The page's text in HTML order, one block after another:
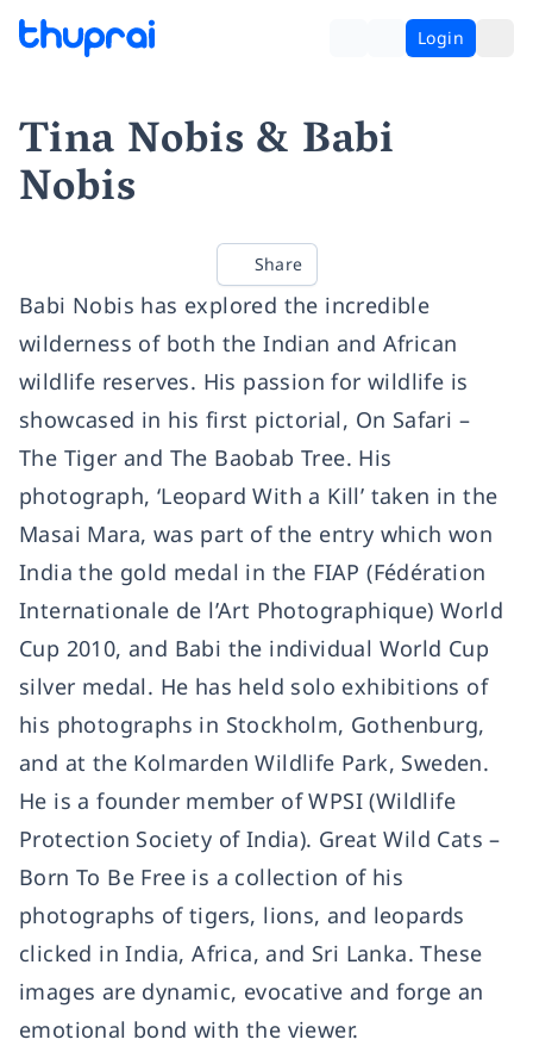
Login
Tina Nobis & Babi
Nobis
Share
Babi Nobis has explored the incredible
wilderness of both the Indian and African
wildlife reserves. His passion for wildlife is
showcased in his first pictorial, On Safari –
The Tiger and The Baobab Tree. His
photograph, ‘Leopard With a Kill’ taken in the
Masai Mara, was part of the entry which won
India the gold medal in the FIAP (Fédération
Internationale de l’Art Photographique) World
Cup 2010, and Babi the individual World Cup
silver medal. He has held solo exhibitions of
his photographs in Stockholm, Gothenburg,
and at the Kolmarden Wildlife Park, Sweden.
He is a founder member of WPSI (Wildlife
Protection Society of India). Great Wild Cats –
Born To Be Free is a collection of his
photographs of tigers, lions, and leopards
clicked in India, Africa, and Sri Lanka. These
images are dynamic, evocative and forge an
emotional bond with the viewer.